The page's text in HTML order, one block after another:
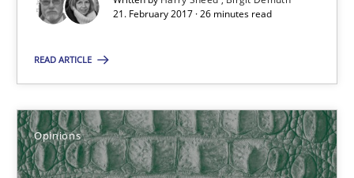
21. February 2017 · 26 minutes read
READ ARTICLE
Opinions
Andrea Herrmann
Marcel Weber